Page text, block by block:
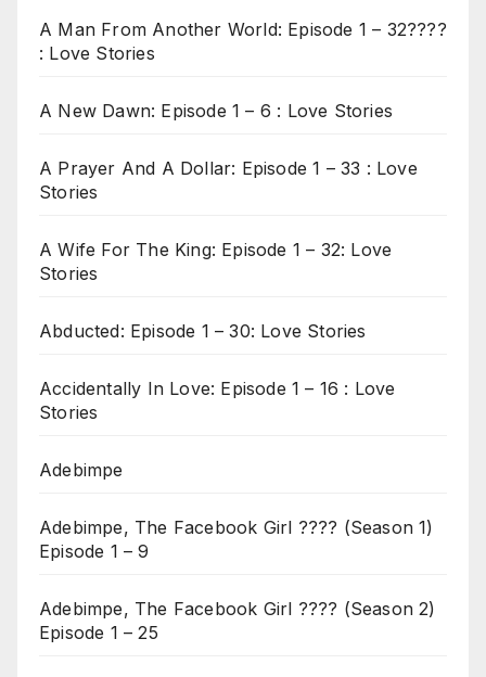
A Man From Another World: Episode 1 – 32????
: Love Stories
A New Dawn: Episode 1 – 6 : Love Stories
A Prayer And A Dollar: Episode 1 – 33 : Love
Stories
A Wife For The King: Episode 1 – 32: Love
Stories
Abducted: Episode 1 – 30: Love Stories
Accidentally In Love: Episode 1 – 16 : Love
Stories
Adebimpe
Adebimpe, The Facebook Girl ???? (Season 1)
Episode 1 – 9
Adebimpe, The Facebook Girl ???? (Season 2)
Episode 1 – 25